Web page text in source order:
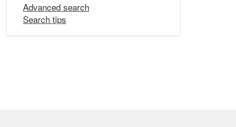
Advanced search
Search tips